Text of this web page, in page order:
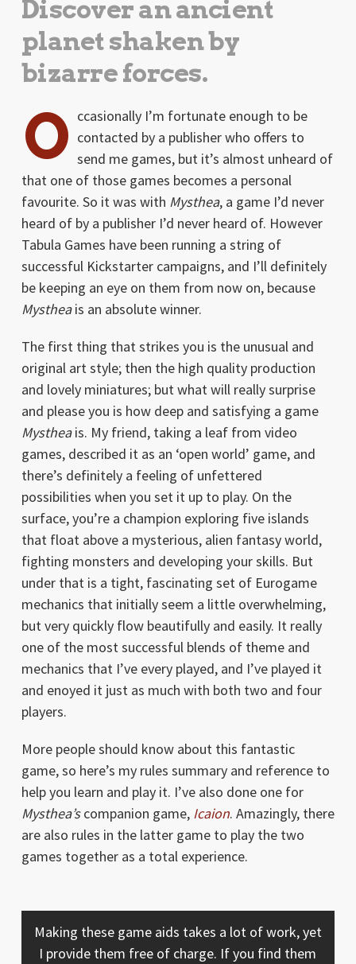
Discover an ancient
planet shaken by
bizarre forces.
O ccasionally I’m fortunate enough to be
contacted by a publisher who offers to
send me games, but it’s almost unheard of
that one of those games becomes a personal
favourite. So it was with Mysthea, a game I’d never
heard of by a publisher I’d never heard of. However
Tabula Games have been running a string of
successful Kickstarter campaigns, and I’ll definitely
be keeping an eye on them from now on, because
Mystheais an absolute winner.
The first thing that strikes you is the unusual and
original art style; then the high quality production
and lovely miniatures; but what will really surprise
and please you is how deep and satisfying a game
Mystheais. My friend, taking a leaf from video
games, described it as an ‘open world’ game, and
there’s definitely a feeling of unfettered
possibilities when you set it up to play. On the
surface, you’re a champion exploring five islands
that float above a mysterious, alien fantasy world,
fighting monsters and developing your skills. But
under that is a tight, fascinating set of Eurogame
mechanics that initially seem a little overwhelming,
but very quickly flow beautifully and easily. It really
one of the most successful blends of theme and
mechanics that I’ve every played, and I’ve played it
and enoyed it just as much with both two and four
players.
More people should know about this fantastic
game, so here’s my rules summary and reference to
help you learn and play it. I’ve also done one for
Mysthea’scompanion game, Icaion. Amazingly, there
are also rules in the latter game to play the two
games together as a total experience.
Making these game aids takes a lot of work, yet
I provide them free of charge. If you find them